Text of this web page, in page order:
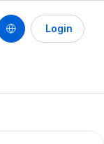
Login